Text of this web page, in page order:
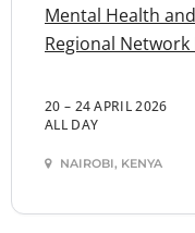
Mental Health
Regional
20 – 24 APRIL 2026
ALL DAY
NAIROBI, KENYA